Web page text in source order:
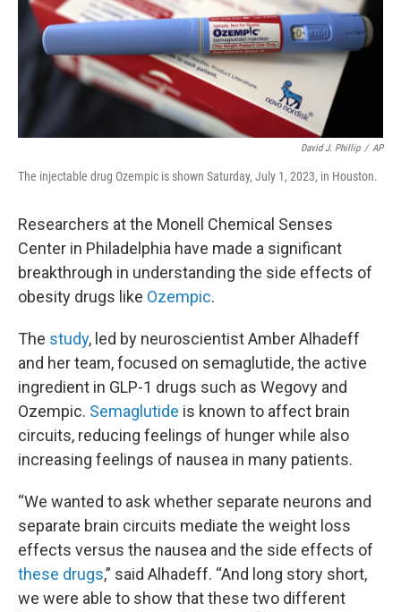
David J. Phillip / AP
The injectable drug Ozempic is shown Saturday, July 1, 2023, in Houston.
Researchers at the Monell Chemical Senses
Center in Philadelphia have made a significant
breakthrough in understanding the side effects of
obesity drugs like Ozempic.
The study, led by neuroscientist Amber Alhadeff
and her team, focused on semaglutide, the active
ingredient in GLP-1 drugs such as Wegovy and
Ozempic. Semaglutide is known to affect brain
circuits, reducing feelings of hunger while also
increasing feelings of nausea in many patients.
“We wanted to ask whether separate neurons and
separate brain circuits mediate the weight loss
effects versus the nausea and the side effects of
these drugs,” said Alhadeff. “And long story short,
we were able to show that these two different